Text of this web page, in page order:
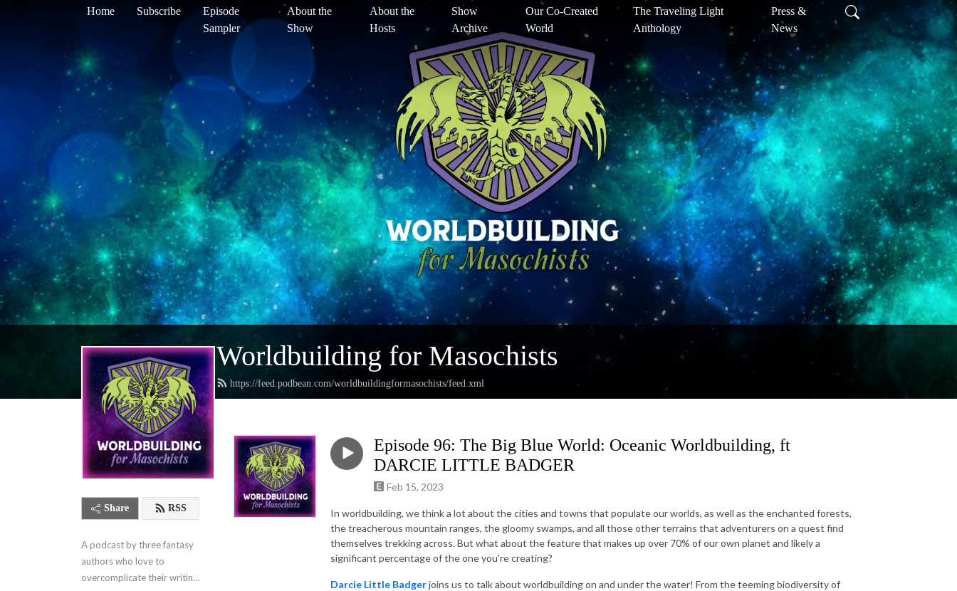
Home Subscribe
Episode
Sampler
About the
Show
About the
Hosts
Show
Archive
Our Co-Created
World
The Traveling Light
Anthology
Press &
News
Worldbuilding for Masochists
https://feed.podbean.com/worldbuildingformasochists/feed.xml
Share RSS
A podcast by three fantasy
authors who love to
overcomplicate their writing
Episode 96: The Big Blue World: Oceanic Worldbuilding, ft
DARCIE LITTLE BADGER
Feb 15, 2023
In worldbuilding, we think a lot about the cities and towns that populate our worlds, as well as the enchanted forests,
the treacherous mountain ranges, the gloomy swamps, and all those other terrains that adventurers on a quest find
themselves trekking across. But what about the feature that makes up over 70% of our own planet and likely a
significant percentage of the one you're creating?
Darcie Little Badgerjoins us to talk about worldbuilding on and under the water! From the teeming biodiversity of